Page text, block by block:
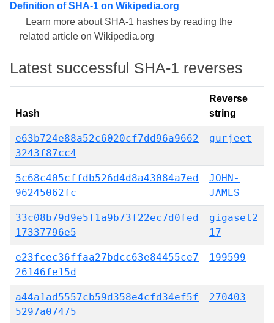
Definition of SHA-1 on Wikipedia.org
Learn more about SHA-1 hashes by reading the
related article on Wikipedia.org
Latest successful SHA-1 reverses
Hash
Reverse
string
e63b724e88a52c6020cf7dd96a9662
3243f87cc4
gurjeet
5c68c405cffdb526d4d8a43084a7ed
96245062fc
JOHN-
JAMES
33c08b79d9e5f1a9b73f22ec7d0fed
17337796e5
gigaset2
17
e23fcec36ffaa27bdcc63e84455ce7
26146fe15d
199599
a44a1ad5557cb59d358e4cfd34ef5f
5297a07475
270403